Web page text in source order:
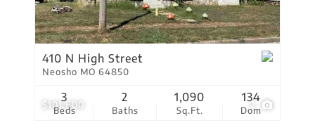
$101,600 2
410 N High Street
Neosho MO 64850
Beds
3
Baths
2
Sq.Ft.
1,090
Dom
134